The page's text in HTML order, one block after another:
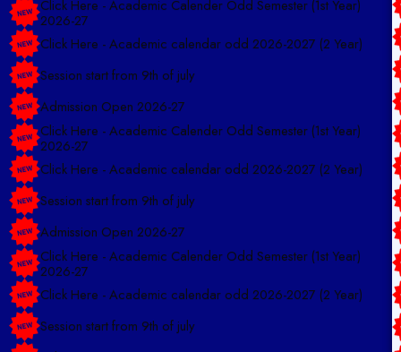
2026-27
Click Here - Academic calendar odd 2026-2027 (2 Year)
Click Here - Academic Calender Odd Semester (1st Year)
2026-27
Click Here - Academic calendar odd 2026-2027 (2 Year)
Click Here - Academic Calender Odd Semester (1st Year)
2026-27
Click Here - Academic calendar odd 2026-2027 (2 Year)